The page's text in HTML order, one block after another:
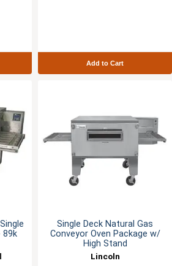
Add to Cart
89k
Single Deck Natural Gas
Conveyor Oven Package w/
High Stand
Lincoln